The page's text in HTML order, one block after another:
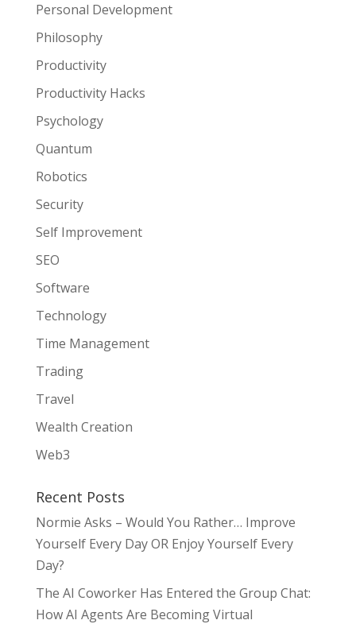
Personal Development
Philosophy
Productivity
Productivity Hacks
Psychology
Quantum
Robotics
Security
Self Improvement
SEO
Software
Technology
Time Management
Trading
Travel
Wealth Creation
Web3
Recent Posts
Normie Asks – Would You Rather… Improve
Yourself Every Day OR Enjoy Yourself Every
Day?
The AI Coworker Has Entered the Group Chat:
How AI Agents Are Becoming Virtual